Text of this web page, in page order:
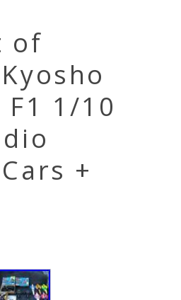
of
1/10
+